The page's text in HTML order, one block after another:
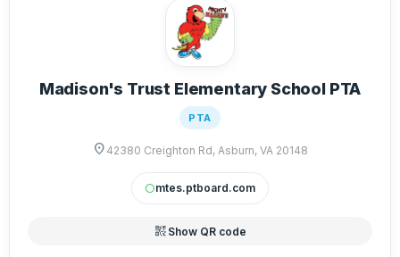
Madison's Trust Elementary School PTA
PTA
location_on 42380 Creighton Rd, Asburn, VA 20148
circlemtes.ptboard.com
qr_code_2 Show QR code